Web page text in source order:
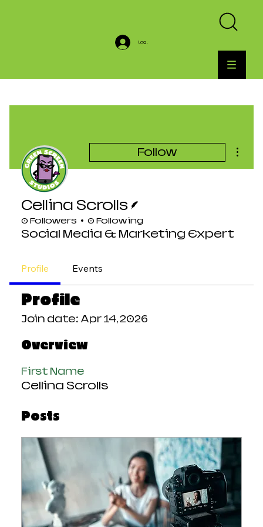
Log In
Follow
Cellina Scrolls
0 Followers 0 Following
Social Media & Marketing Expert
Profile Events
Profile
Join date: Apr 14, 2026
Overview
First Name
Cellina Scrolls
Posts